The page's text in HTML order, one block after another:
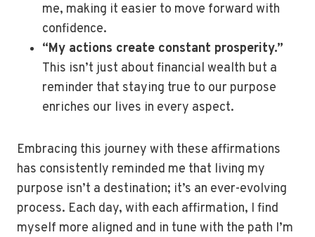
me, making it easier to move forward with
confidence.
“My actions create constant prosperity.”
This isn’t just about financial wealth but a
reminder that staying true to our purpose
enriches our lives in every aspect.
Embracing this journey with these affirmations
has consistently reminded me that living my
purpose isn’t a destination; it’s an ever-evolving
process. Each day, with each affirmation, I find
myself more aligned and in tune with the path I’m